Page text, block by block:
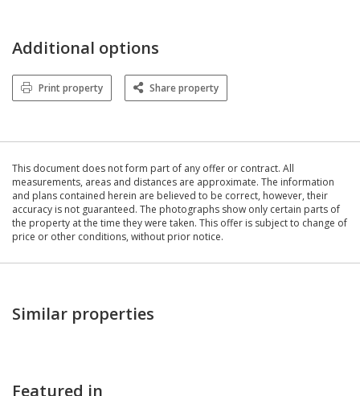
Additional options
Print property Share property
This document does not form part of any offer or contract. All
measurements, areas and distances are approximate. The information
and plans contained herein are believed to be correct, however, their
accuracy is not guaranteed. The photographs show only certain parts of
the property at the time they were taken. This offer is subject to change of
price or other conditions, without prior notice.
Similar properties
Featured in